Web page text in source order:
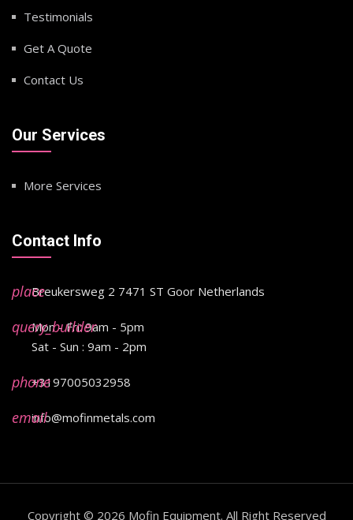
Testimonials
Get A Quote
Contact Us
Our Services
More Services
Contact Info
placeBreukersweg 2 7471 ST Goor Netherlands
query_builder
Mon - Fri: 9am - 5pm
Sat - Sun : 9am - 2pm
phone+3197005032958
emailinfo@mofinmetals.com
Copyright © 2026 Mofin Equipment. All Right Reserved